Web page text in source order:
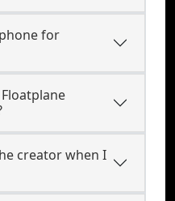
for
creator when I